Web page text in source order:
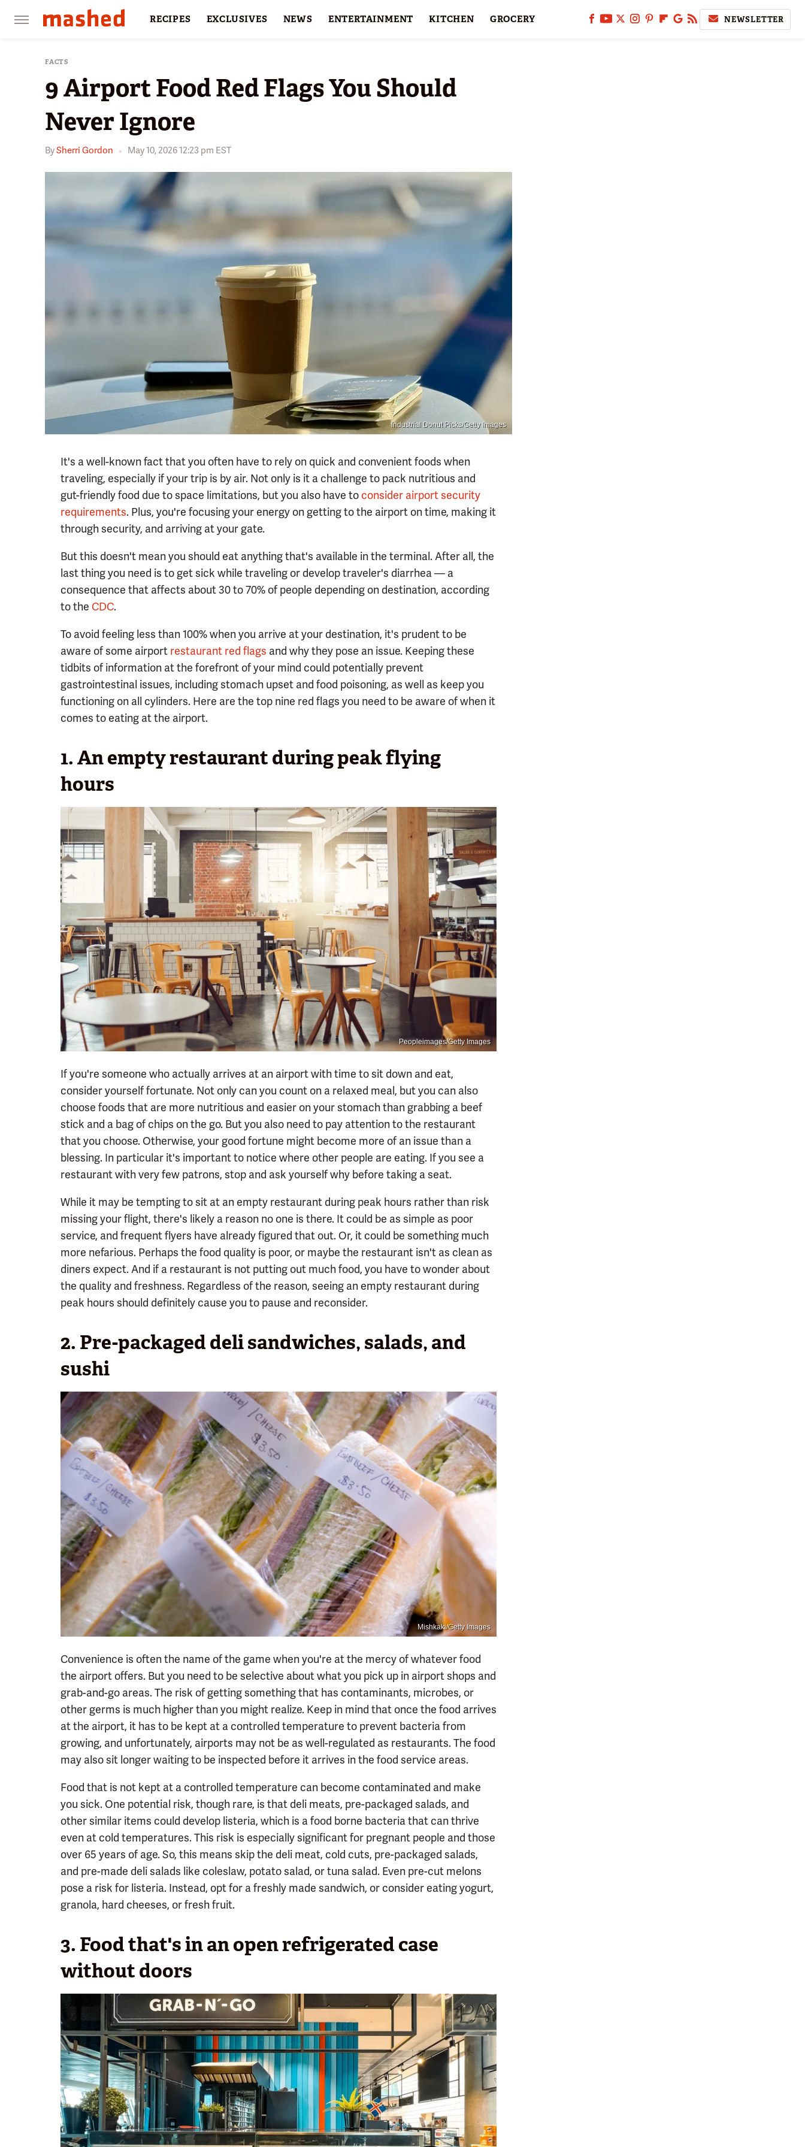
RECIPES EXCLUSIVES NEWS ENTERTAINMENT KITCHEN GROCERY NEWSLETTER
FACTS
9 Airport Food Red Flags You Should
Never Ignore
BySherri Gordon May 10, 2026 12:23 pm EST
Industrial Donut Picks/Getty Images
It's a well-known fact that you often have to rely on quick and convenient foods when
traveling, especially if your trip is by air. Not only is it a challenge to pack nutritious and
gut-friendly food due to space limitations, but you also have to consider airport security
requirements. Plus, you're focusing your energy on getting to the airport on time, making it
through security, and arriving at your gate.
But this doesn't mean you should eat anything that's available in the terminal. After all, the
last thing you need is to get sick while traveling or develop traveler's diarrhea — a
consequence that affects about 30 to 70% of people depending on destination, according
to the CDC.
To avoid feeling less than 100% when you arrive at your destination, it's prudent to be
aware of some airport restaurant red flags and why they pose an issue. Keeping these
tidbits of information at the forefront of your mind could potentially prevent
gastrointestinal issues, including stomach upset and food poisoning, as well as keep you
functioning on all cylinders. Here are the top nine red flags you need to be aware of when it
comes to eating at the airport.
1. An empty restaurant during peak flying
hours
Peopleimages/Getty Images
If you're someone who actually arrives at an airport with time to sit down and eat,
consider yourself fortunate. Not only can you count on a relaxed meal, but you can also
choose foods that are more nutritious and easier on your stomach than grabbing a beef
stick and a bag of chips on the go. But you also need to pay attention to the restaurant
that you choose. Otherwise, your good fortune might become more of an issue than a
blessing. In particular it's important to notice where other people are eating. If you see a
restaurant with very few patrons, stop and ask yourself why before taking a seat.
While it may be tempting to sit at an empty restaurant during peak hours rather than risk
missing your flight, there's likely a reason no one is there. It could be as simple as poor
service, and frequent flyers have already figured that out. Or, it could be something much
more nefarious. Perhaps the food quality is poor, or maybe the restaurant isn't as clean as
diners expect. And if a restaurant is not putting out much food, you have to wonder about
the quality and freshness. Regardless of the reason, seeing an empty restaurant during
peak hours should definitely cause you to pause and reconsider.
2. Pre-packaged deli sandwiches, salads, and
sushi
Mishkaki/Getty Images
Convenience is often the name of the game when you're at the mercy of whatever food
the airport offers. But you need to be selective about what you pick up in airport shops and
grab-and-go areas. The risk of getting something that has contaminants, microbes, or
other germs is much higher than you might realize. Keep in mind that once the food arrives
at the airport, it has to be kept at a controlled temperature to prevent bacteria from
growing, and unfortunately, airports may not be as well-regulated as restaurants. The food
may also sit longer waiting to be inspected before it arrives in the food service areas.
Food that is not kept at a controlled temperature can become contaminated and make
you sick. One potential risk, though rare, is that deli meats, pre-packaged salads, and
other similar items could develop listeria, which is a food borne bacteria that can thrive
even at cold temperatures. This risk is especially significant for pregnant people and those
over 65 years of age. So, this means skip the deli meat, cold cuts, pre-packaged salads,
and pre-made deli salads like coleslaw, potato salad, or tuna salad. Even pre-cut melons
pose a risk for listeria. Instead, opt for a freshly made sandwich, or consider eating yogurt,
granola, hard cheeses, or fresh fruit.
3. Food that's in an open refrigerated case
without doors